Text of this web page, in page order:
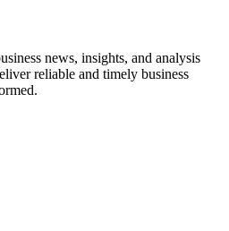
news, insights, and analysis
reliable and timely business